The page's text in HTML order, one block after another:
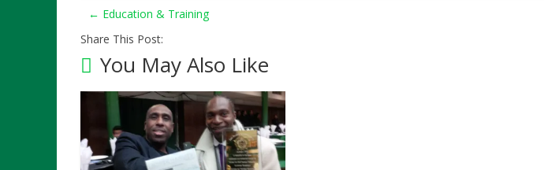
← Education & Training
Share This Post:
You May Also Like